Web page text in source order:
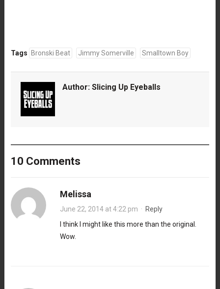
Tags Bronski Beat Jimmy Somerville Smalltown Boy
Author: Slicing Up Eyeballs
10 Comments
Melissa
June 22, 2014 at 4:22 pm · Reply
I think I might like this more than the original.
Wow.